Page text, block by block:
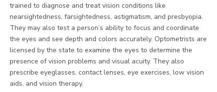
trained to diagnose and treat vision conditions like
nearsightedness, farsightedness, astigmatism, and presbyopia.
They may also test a person’s ability to focus and coordinate
the eyes and see depth and colors accurately. Optometrists are
licensed by the state to examine the eyes to determine the
presence of vision problems and visual acuity. They also
prescribe eyeglasses, contact lenses, eye exercises, low vision
aids, and vision therapy.